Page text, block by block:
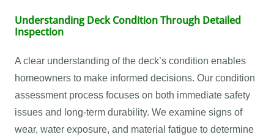
Understanding Deck Condition Through Detailed
Inspection
A clear understanding of the deck’s condition enables
homeowners to make informed decisions. Our condition
assessment process focuses on both immediate safety
issues and long-term durability. We examine signs of
wear, water exposure, and material fatigue to determine